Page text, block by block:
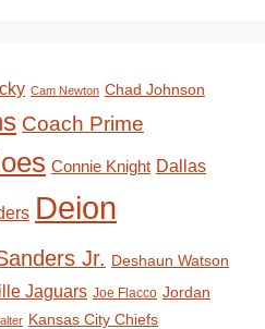
Cam Newton Chad Johnson
Coach Prime
Connie Knight Dallas
Deion
Jr. Deshaun Watson
Jaguars Joe Flacco Jordan
Kansas City Chiefs